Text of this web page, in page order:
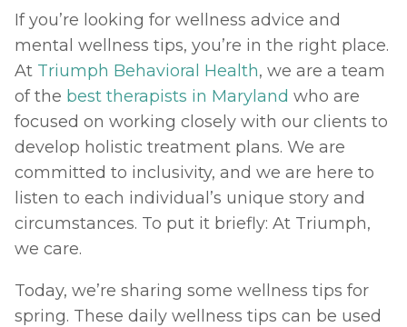
If you’re looking for wellness advice and
mental wellness tips, you’re in the right place.
At Triumph Behavioral Health, we are a team
of the best therapists in Maryland who are
focused on working closely with our clients to
develop holistic treatment plans. We are
committed to inclusivity, and we are here to
listen to each individual’s unique story and
circumstances. To put it briefly: At Triumph,
we care.
Today, we’re sharing some wellness tips for
spring. These daily wellness tips can be used